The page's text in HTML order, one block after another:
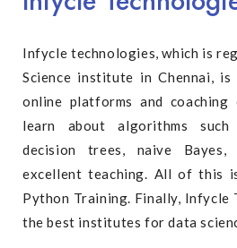
Infycle technologies, which is
Science institute in Chennai,
online platforms and coaching
learn about algorithms
decision trees, naive
excellent teaching. All of this
Python Training. Finally, Infycle
the best institutes for data